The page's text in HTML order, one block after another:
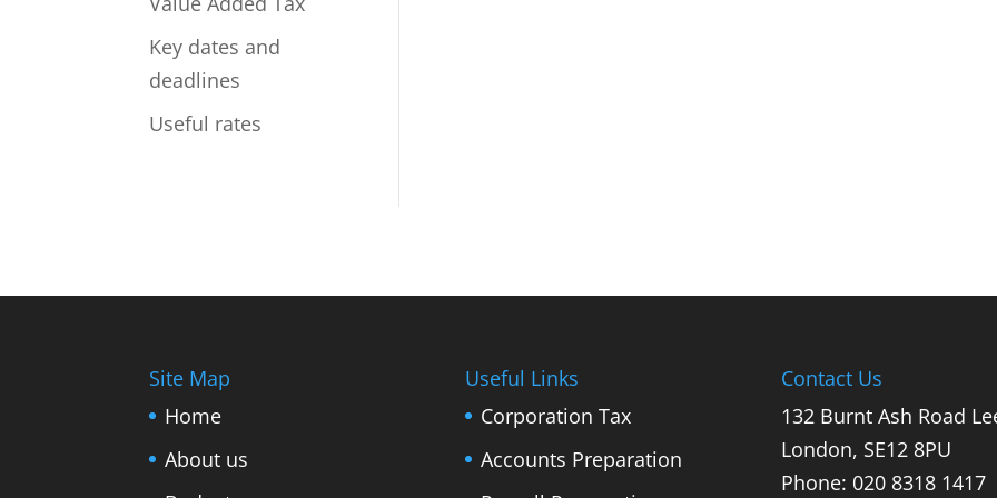
Key dates and
deadlines
Useful rates
Site Map
Home
About us
Useful Links
Corporation Tax
Accounts Preparation
Contact Us
132 Burnt Ash Road
London, SE12 8PU
Phone: 020 8318 1417